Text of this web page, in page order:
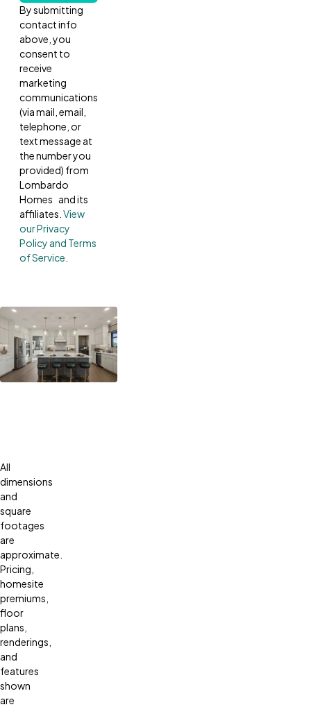
By submitting
contact info
above, you
consent to
receive
marketing
communications
(via mail, email,
telephone, or
text message at
the number you
provided) from
Lombardo
Homes and its
affiliates. View
our Privacy
Policy and Terms
of Service
All
dimensions
and
square
footages
are
approximate.
Pricing,
homesite
premiums,
floor
plans,
renderings,
and
features
shown
are